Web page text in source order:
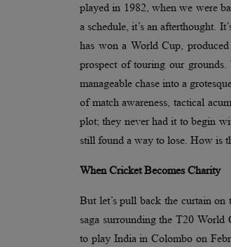
played in 1982, when we were
a schedule, it’s an afterthought.
has won a World Cup,
prospect of touring our
manageable chase into a
of match awareness, tactical
plot; they never had it to begin
still found a way to lose. How is
When Cricket Becomes Charity
But let’s pull back the curtain
saga surrounding the T20 World
to play India in Colombo on